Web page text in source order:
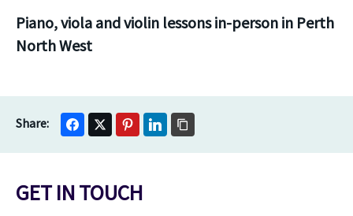
Piano, viola and violin lessons in-person in Perth
North West
GET IN TOUCH